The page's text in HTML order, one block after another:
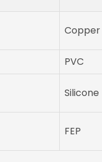
Copper
PVC
Silicone
FEP